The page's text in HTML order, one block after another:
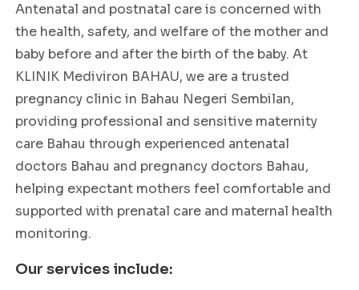
Antenatal and postnatal care is concerned with
the health, safety, and welfare of the mother and
baby before and after the birth of the baby. At
KLINIK Mediviron BAHAU, we are a trusted
pregnancy clinic in Bahau Negeri Sembilan,
providing professional and sensitive maternity
care Bahau through experienced antenatal
doctors Bahau and pregnancy doctors Bahau,
helping expectant mothers feel comfortable and
supported with prenatal care and maternal health
monitoring.
Our services include: